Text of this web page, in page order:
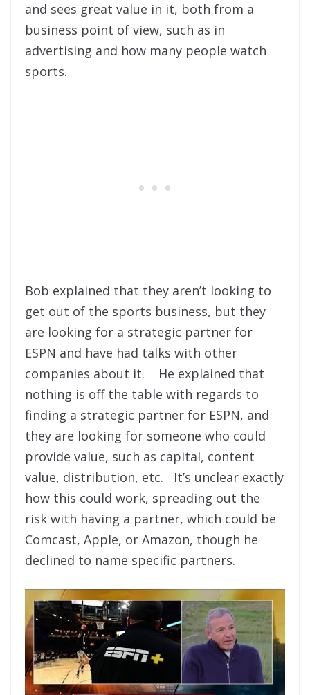
and sees great value in it, both from a
business point of view, such as in
advertising and how many people watch
sports.
Bob explained that they aren’t looking to
get out of the sports business, but they
are looking for a strategic partner for
ESPN and have had talks with other
companies about it. He explained that
nothing is off the table with regards to
finding a strategic partner for ESPN, and
they are looking for someone who could
provide value, such as capital, content
value, distribution, etc. It’s unclear exactly
how this could work, spreading out the
risk with having a partner, which could be
Comcast, Apple, or Amazon, though he
declined to name specific partners.